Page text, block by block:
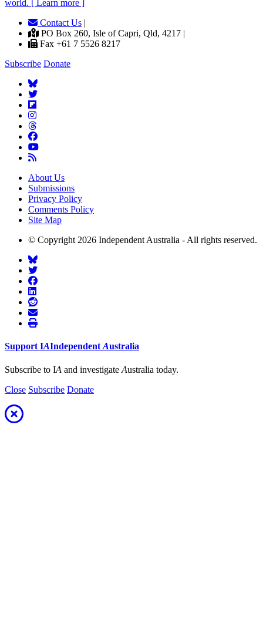
world. [ Learn more ]
Contact Us |
PO Box 260, Isle of Capri, Qld, 4217 |
Fax +61 7 5526 8217
Subscribe Donate
About Us
Submissions
Privacy Policy
Comments Policy
Site Map
© Copyright 2026 Independent Australia - All rights reserved.
Support IAIndependent Australia
Subscribe to IA and investigate Australia today.
Close Subscribe Donate